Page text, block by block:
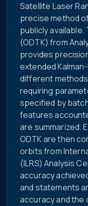
Satellite Laser
precise method
publicly
(ODTK) from
provides
extended
different
requiring
specified by
features
are summarized.
ODTK are then
orbits from
(ILRS) Analysis
accuracy
and statements
accuracy and the